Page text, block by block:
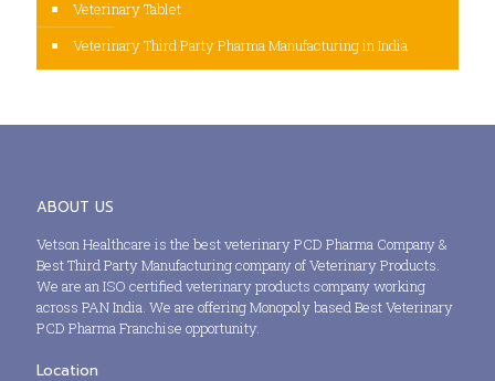
Veterinary Tablet
Veterinary Third Party Pharma Manufacturing in India
ABOUT US
Vetson Healthcare is the best veterinary PCD Pharma Company &
Best Third Party Manufacturing company of Veterinary Products.
We are an ISO certified veterinary products company working
across PAN India. We are offering Monopoly based Best Veterinary
PCD Pharma Franchise opportunity.
Location